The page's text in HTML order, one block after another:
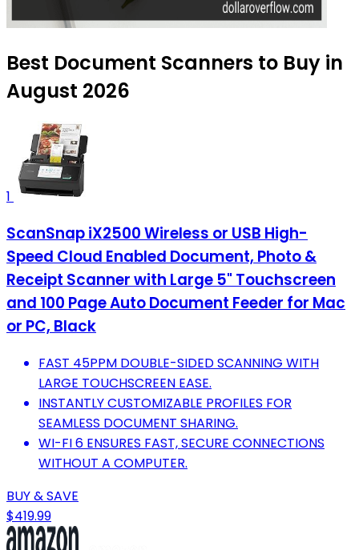
Best Document Scanners to Buy in
August 2026
1
ScanSnap iX2500 Wireless or USB High-
Speed Cloud Enabled Document, Photo &
Receipt Scanner with Large 5" Touchscreen
and 100 Page Auto Document Feeder for Mac
or PC, Black
FAST 45PPM DOUBLE-SIDED SCANNING WITH
LARGE TOUCHSCREEN EASE.
INSTANTLY CUSTOMIZABLE PROFILES FOR
SEAMLESS DOCUMENT SHARING.
WI-FI 6 ENSURES FAST, SECURE CONNECTIONS
WITHOUT A COMPUTER.
BUY & SAVE
$419.99